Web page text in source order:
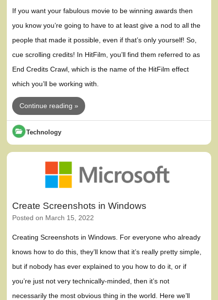
If you want your fabulous movie to be winning awards then
you know you’re going to have to at least give a nod to all the
people that made it possible, even if that’s only yourself! So,
cue scrolling credits! In HitFilm, you’ll find them referred to as
End Credits Crawl, which is the name of the HitFilm effect
which you’ll be working with.
Continue reading »
Technology
Create Screenshots in Windows
Posted on March 15, 2022
Creating Screenshots in Windows. For everyone who already
knows how to do this, they’ll know that it’s really pretty simple,
but if nobody has ever explained to you how to do it, or if
you’re just not very technically-minded, then it’s not
necessarily the most obvious thing in the world. Here we’ll